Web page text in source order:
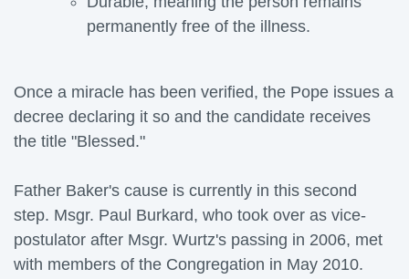
permanently free of the illness.
Once a miracle has been verified, the Pope issues a
decree declaring it so and the candidate receives
the title "Blessed."
Father Baker's cause is currently in this second
step. Msgr. Paul Burkard, who took over as vice-
postulator after Msgr. Wurtz's passing in 2006, met
with members of the Congregation in May 2010.